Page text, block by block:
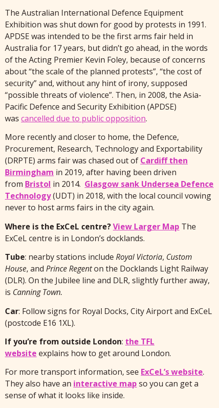
The Australian International Defence Equipment
Exhibition was shut down for good by protests in 1991.
APDSE was intended to be the first arms fair held in
Australia for 17 years, but didn’t go ahead, in the words
of the Acting Premier Kevin Foley, because of concerns
about “the scale of the planned protests”, “the cost of
security” and, without any hint of irony, supposed
“possible threats of violence”. Then, in 2008, the Asia-
Pacific Defence and Security Exhibition (APDSE)
was cancelled due to public opposition.
More recently and closer to home, the Defence,
Procurement, Research, Technology and Exportability
(DRPTE) arms fair was chased out of Cardiff then
Birmingham in 2019, after having been driven
from Bristol in 2014. Glasgow sank Undersea Defence
Technology(UDT) in 2018, with the local council vowing
never to host arms fairs in the city again.
Where is the ExCeL centre?View Larger Map The
ExCeL centre is in London’s docklands.
Tube: nearby stations include Royal Victoria, Custom
House, and Prince Regenton the Docklands Light Railway
(DLR). On the Jubilee line and DLR, slightly further away,
is Canning Town.
Car: Follow signs for Royal Docks, City Airport and ExCeL
(postcode E16 1XL).
If you’re from outside London: the TFL
website explains how to get around London.
For more transport information, see ExCeL’s website.
They also have an interactive map so you can get a
sense of what it looks like inside.